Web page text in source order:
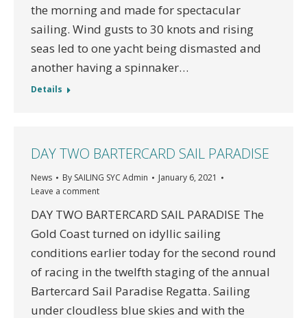
the morning and made for spectacular
sailing. Wind gusts to 30 knots and rising
seas led to one yacht being dismasted and
another having a spinnaker…
Details
DAY TWO BARTERCARD SAIL PARADISE
News By SAILING SYC Admin
January 6, 2021
Leave a comment
DAY TWO BARTERCARD SAIL PARADISE The
Gold Coast turned on idyllic sailing
conditions earlier today for the second round
of racing in the twelfth staging of the annual
Bartercard Sail Paradise Regatta. Sailing
under cloudless blue skies and with the